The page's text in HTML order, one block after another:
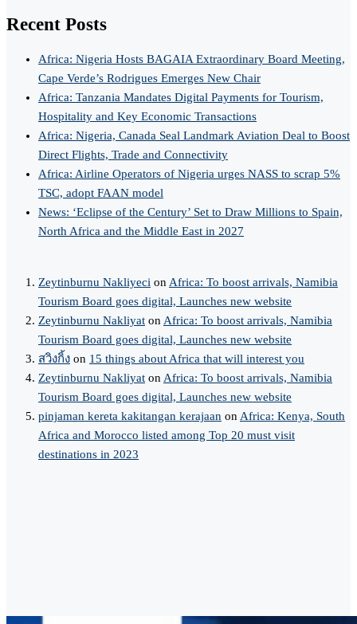
Recent Posts
Africa: Nigeria Hosts BAGAIA Extraordinary Board Meeting,
Cape Verde’s Rodrigues Emerges New Chair
Africa: Tanzania Mandates Digital Payments for Tourism,
Hospitality and Key Economic Transactions
Africa: Nigeria, Canada Seal Landmark Aviation Deal to Boost
Direct Flights, Trade and Connectivity
Africa: Airline Operators of Nigeria urges NASS to scrap 5%
TSC, adopt FAAN model
News: ‘Eclipse of the Century’ Set to Draw Millions to Spain,
North Africa and the Middle East in 2027
Zeytinburnu Nakliyeci onAfrica: To boost arrivals, Namibia
Tourism Board goes digital, Launches new website
Zeytinburnu Nakliyat onAfrica: To boost arrivals, Namibia
Tourism Board goes digital, Launches new website
สวิงกิ้ง on 15 things about Africa that will interest you
Zeytinburnu Nakliyat onAfrica: To boost arrivals, Namibia
Tourism Board goes digital, Launches new website
pinjaman kereta kakitangan kerajaan onAfrica: Kenya, South
Africa and Morocco listed among Top 20 must visit
destinations in 2023